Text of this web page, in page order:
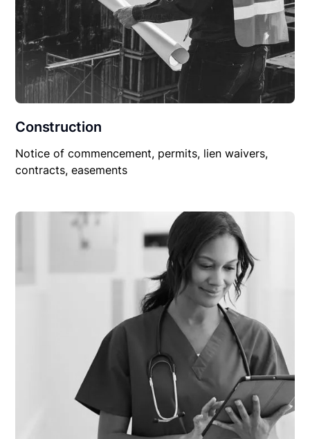
Construction
Notice of commencement, permits, lien waivers,
contracts, easements